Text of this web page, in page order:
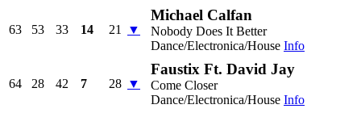
63 53 33 14 21 ▼
Michael Calfan
Nobody Does It Better
Dance/Electronica/House Info
64 28 42 7 28 ▼
Faustix Ft. David Jay
Come Closer
Dance/Electronica/House Info